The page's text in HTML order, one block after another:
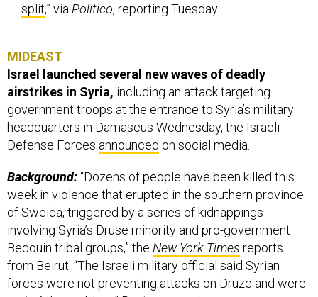
split,” via Politico, reporting Tuesday.
MIDEAST
Israel launched several new waves of deadly
airstrikes in Syria, including an attack targeting
government troops at the entrance to Syria’s military
headquarters in Damascus Wednesday, the Israeli
Defense Forces announced on social media.
Background:“Dozens of people have been killed this
week in violence that erupted in the southern province
of Sweida, triggered by a series of kidnappings
involving Syria’s Druse minority and pro-government
Bedouin tribal groups,” the New York Times reports
from Beirut. “The Israeli military official said Syrian
forces were not preventing attacks on Druze and were